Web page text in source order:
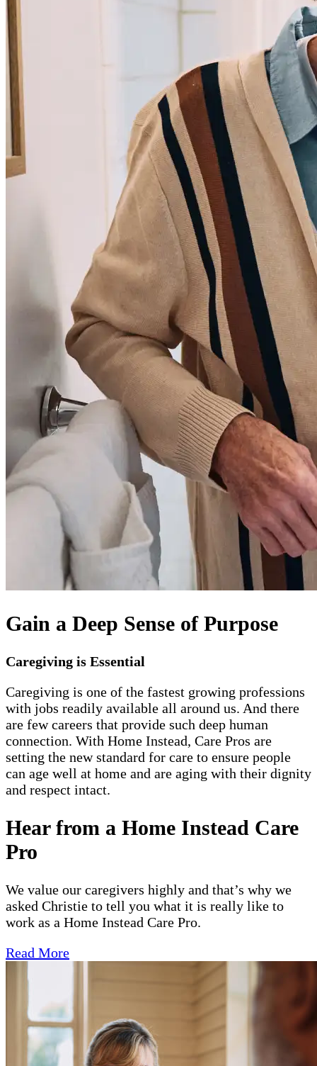
Gain a Deep Sense of Purpose
Caregiving is Essential
Caregiving is one of the fastest growing professions
with jobs readily available all around us. And there
are few careers that provide such deep human
connection. With Home Instead, Care Pros are
setting the new standard for care to ensure people
can age well at home and are aging with their dignity
and respect intact.
Hear from a Home Instead Care
Pro
We value our caregivers highly and that’s why we
asked Christie to tell you what it is really like to
work as a Home Instead Care Pro.
Read More